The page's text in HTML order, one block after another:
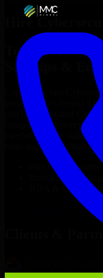
Hire
Top
Startups &
Looking to hire
your project’s needs?
you hire dedicated
budget, and delivery
carefully match skilled
team and deliver high-
Cybersecurity
Transparent
NDA &
Cybersecurity
Clients &